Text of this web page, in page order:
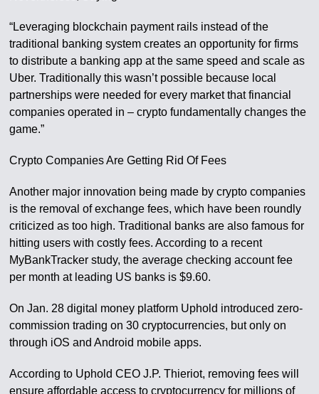
“Leveraging blockchain payment rails instead of the
traditional banking system creates an opportunity for firms
to distribute a banking app at the same speed and scale as
Uber. Traditionally this wasn’t possible because local
partnerships were needed for every market that financial
companies operated in – crypto fundamentally changes the
game.”
Crypto Companies Are Getting Rid Of Fees
Another major innovation being made by crypto companies
is the removal of exchange fees, which have been roundly
criticized as too high. Traditional banks are also famous for
hitting users with costly fees. According to a recent
MyBankTracker study, the average checking account fee
per month at leading US banks is $9.60.
On Jan. 28 digital money platform Uphold introduced zero-
commission trading on 30 cryptocurrencies, but only on
through iOS and Android mobile apps.
According to Uphold CEO J.P. Thieriot, removing fees will
ensure affordable access to cryptocurrency for millions of